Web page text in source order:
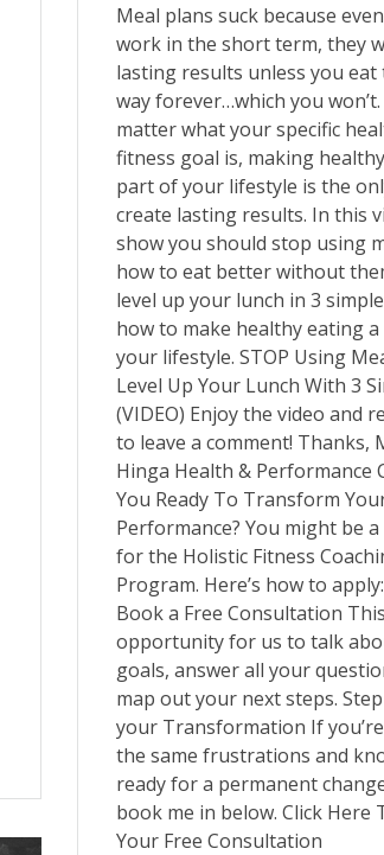
Meal plans suck because
work in the short term, they
lasting results unless you eat
way forever…which you won’t.
matter what your specific
fitness goal is, making
part of your lifestyle is the
create lasting results. In this
show you should stop using
how to eat better without
level up your lunch in 3
how to make healthy eating
your lifestyle. STOP Using
Level Up Your Lunch With 3
(VIDEO) Enjoy the video and
to leave a comment! Thanks,
Hinga Health & Performance
You Ready To Transform
Performance? You might be
for the Holistic Fitness
Program. Here’s how to
Book a Free Consultation
opportunity for us to talk
goals, answer all your
map out your next steps.
your Transformation If
the same frustrations and
ready for a permanent
book me in below. Click Here
Your Free Consultation